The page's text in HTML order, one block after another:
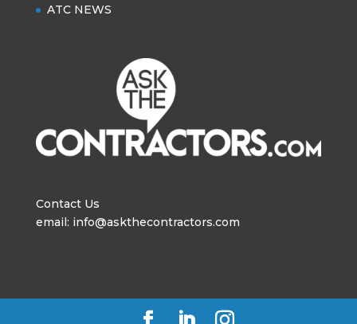
ATC NEWS
Contact Us
email: info@askthecontractors.com